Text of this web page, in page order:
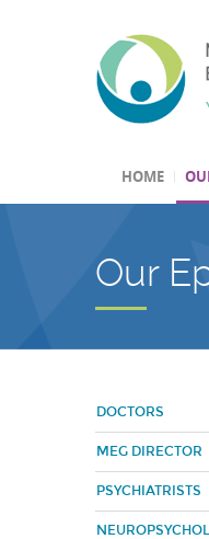
HOME
Our
DOCTORS
MEG DIRECTOR
PSYCHIATRISTS